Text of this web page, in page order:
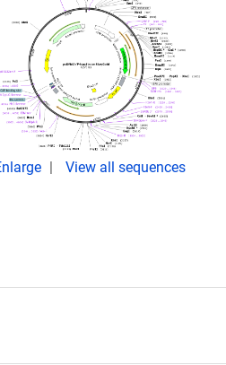
View all sequences